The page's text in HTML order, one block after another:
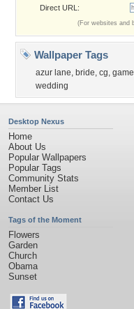
Direct URL:
(For websites and
Wallpaper Tags
azur lane, bride, cg, game
wedding
Desktop Nexus
Home
About Us
Popular Wallpapers
Popular Tags
Community Stats
Member List
Contact Us
Tags of the Moment
Flowers
Garden
Church
Obama
Sunset